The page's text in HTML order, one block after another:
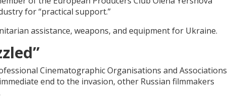
for “practical support.”
assistance, weapons, and equipment for Ukraine.
Cinematographic Organisations and Associations
end to the invasion, other Russian filmmakers